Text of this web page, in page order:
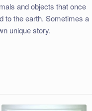
and objects that once
to the earth. Sometimes a
unique story.